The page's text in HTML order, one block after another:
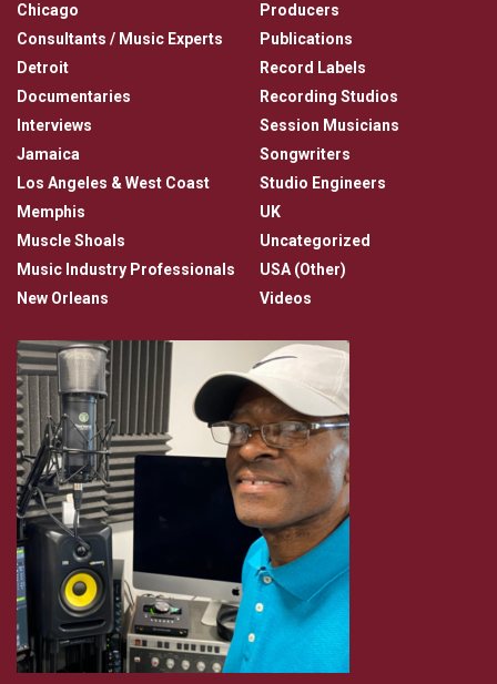
Chicago
Consultants / Music Experts
Detroit
Documentaries
Interviews
Jamaica
Los Angeles & West Coast
Memphis
Muscle Shoals
Music Industry Professionals
New Orleans
Producers
Publications
Record Labels
Recording Studios
Session Musicians
Songwriters
Studio Engineers
UK
Uncategorized
USA (Other)
Videos